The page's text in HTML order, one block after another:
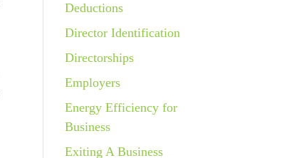
Deductions
Director Identification
Directorships
Employers
Energy Efficiency for
Business
Exiting A Business